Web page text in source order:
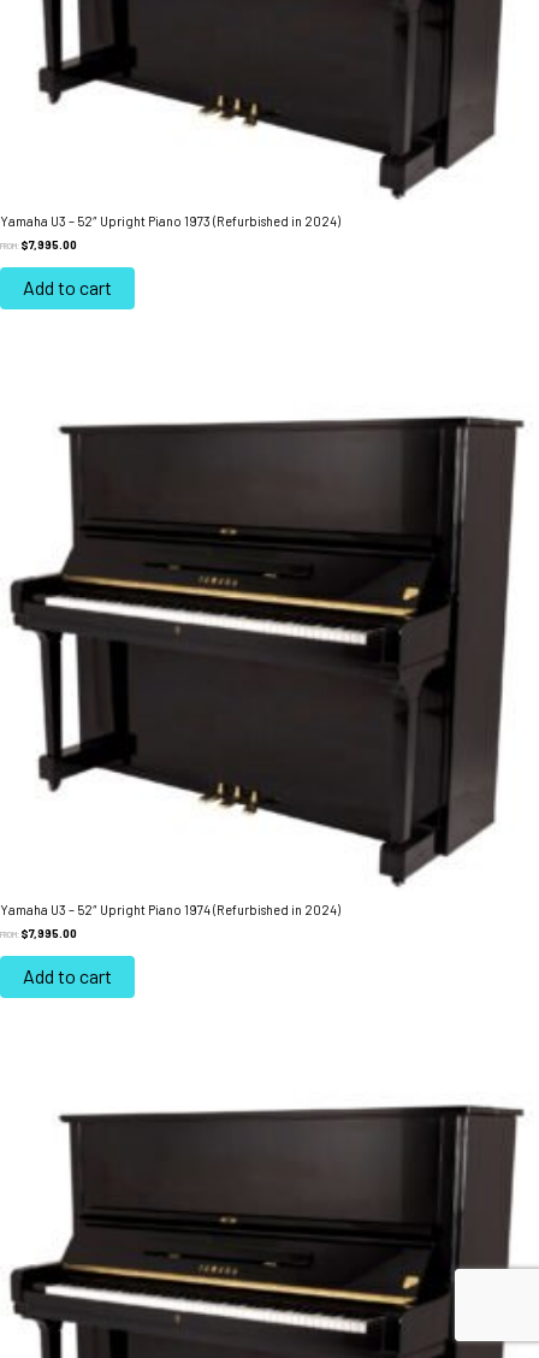
Yamaha U3 – 52″ Upright Piano 1973 (Refurbished in 2024)
FROM: $7,995.00
Add to cart
Yamaha U3 – 52″ Upright Piano 1974 (Refurbished in 2024)
FROM: $7,995.00
Add to cart